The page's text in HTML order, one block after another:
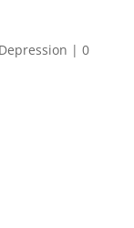
Depression | 0